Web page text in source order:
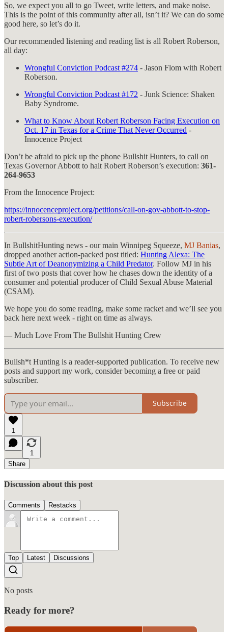
So, we expect you all to go Tweet, write letters, and make noise.
This is the point of this community after all, isn’t it? We can do some
good here, so let’s do it.
Our recommended listening and reading list is all Robert Roberson,
all day:
Wrongful Conviction Podcast #274 - Jason Flom with Robert
Roberson.
Wrongful Conviction Podcast #172 - Junk Science: Shaken
Baby Syndrome.
What to Know About Robert Roberson Facing Execution on
Oct. 17 in Texas for a Crime That Never Occurred -
Innocence Project
Don’t be afraid to pick up the phone Bullshit Hunters, to call on
Texas Governor Abbott to halt Robert Roberson’s execution: 361-
264-9653
From the Innocence Project:
https://innocenceproject.org/petitions/call-on-gov-abbott-to-stop-
robert-robersons-execution/
In BullshitHunting news - our main Winnipeg Squeeze, MJ Banias,
dropped another action-packed post titled: Hunting Alexa: The
Subtle Art of Deanonymizing a Child Predator. Follow MJ in his
first of two posts that cover how he chases down the identity of a
consumer and potential producer of Child Sexual Abuse Material
(CSAM).
We hope you do some reading, make some racket and we’ll see you
back here next week - right on time as always.
— Much Love From The Bullshit Hunting Crew
Bullsh*t Hunting is a reader-supported publication. To receive new
posts and support my work, consider becoming a free or paid
subscriber.
Subscribe
1
1
Share
Discussion about this post
Comments Restacks
Top Latest Discussions
No posts
Ready for more?